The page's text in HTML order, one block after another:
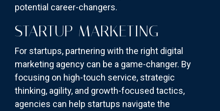
potential career-changers.
STARTUP MARKETING
For startups, partnering with the right digital
marketing agency can be a game-changer. By
focusing on high-touch service, strategic
thinking, agility, and growth-focused tactics,
agencies can help startups navigate the